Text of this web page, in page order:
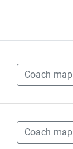
Coach map
Coach map